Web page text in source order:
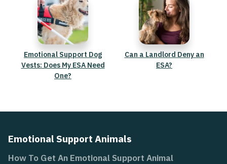
Emotional Support Dog
Vests: Does My ESA Need
One?
Can a Landlord Deny an
ESA?
Emotional Support Animals
How To Get An Emotional Support Animal